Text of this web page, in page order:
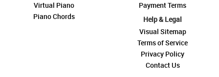
Virtual Piano
Piano Chords
Payment Terms
Help & Legal
Visual Sitemap
Terms of Service
Privacy Policy
Contact Us